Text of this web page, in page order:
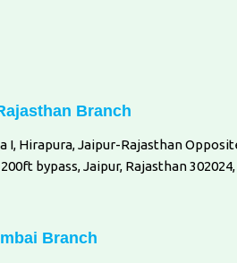
Branch
I, Hirapura, Jaipur-Rajasthan
bypass, Jaipur, Rajasthan 302024,
Branch